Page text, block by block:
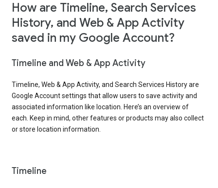
How are Timeline, Search Services
History, and Web & App Activity
saved in my Google Account?
Timeline and Web & App Activity
Timeline, Web & App Activity, and Search Services History are
Google Account settings that allow users to save activity and
associated information like location. Here’s an overview of
each. Keep in mind, other features or products may also collect
or store location information.
Timeline